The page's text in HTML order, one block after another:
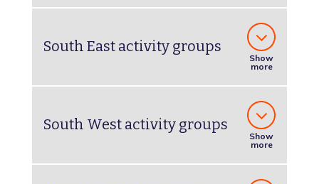
South East activity groups
Show
more
South West activity groups
Show
more